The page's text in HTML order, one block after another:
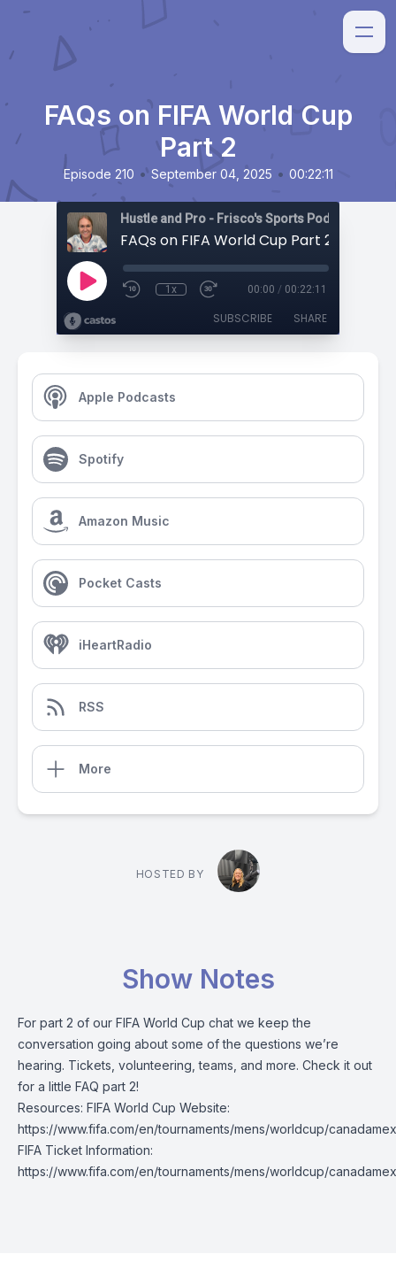
FAQs on FIFA World Cup
Part 2
Episode 210 • September 04, 2025 • 00:22:11
Hustle and Pro - Frisco's Sports Podcast
FAQs on FIFA World Cup Part 2
1x 00:00 / 00:22:11
SUBSCRIBE SHARE
Apple Podcasts
Spotify
Amazon Music
Pocket Casts
iHeartRadio
RSS
More
HOSTED BY
Show Notes
For part 2 of our FIFA World Cup chat we keep the
conversation going about some of the questions we’re
hearing. Tickets, volunteering, teams, and more. Check it out
for a little FAQ part 2!
Resources: FIFA World Cup Website:
https://www.fifa.com/en/tournaments/mens/worldcup/
FIFA Ticket Information:
https://www.fifa.com/en/tournaments/mens/worldcup/